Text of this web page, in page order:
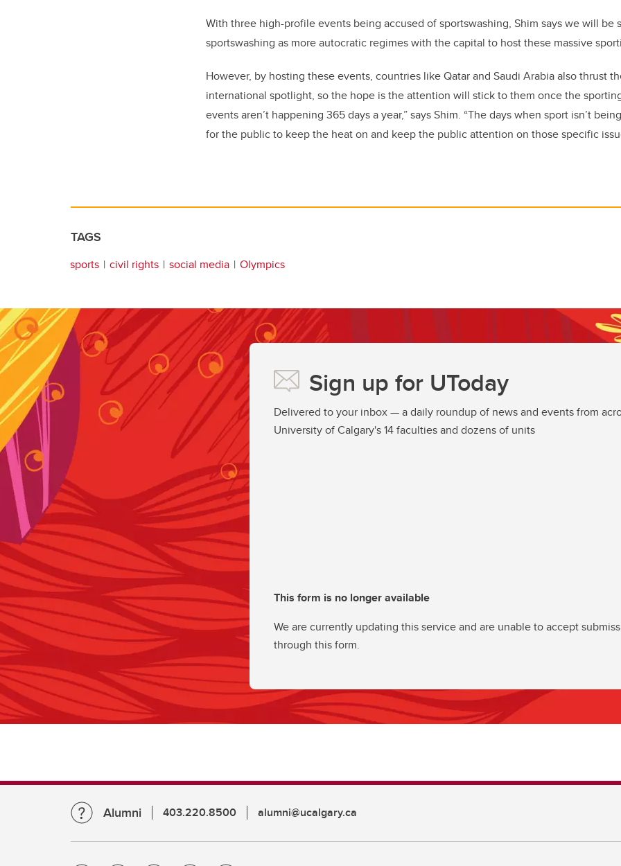
With three high-profile events being accused of sportswashing, Shim says we will be
sportswashing as more autocratic regimes with the capital to host these massive
However, by hosting these events, countries like Qatar and Saudi Arabia also thrust
international spotlight, so the hope is the attention will stick to them once the
events aren’t happening 365 days a year,” says Shim. “The days when sport isn’t
for the public to keep the heat on and keep the public attention on those specific
TAGS
sports civil rights social media Olympics
Sign up for UToday
Delivered to your inbox — a daily roundup of news and events from
University of Calgary's 14 faculties and dozens of units
This form is no longer available
We are currently updating this service and are unable to accept
through this form.
Alumni 403.220.8500 alumni@ucalgary.ca